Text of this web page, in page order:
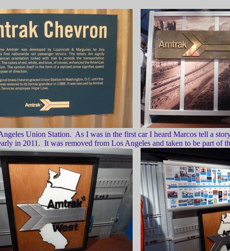
Union Station. As I was in the first car I heard Marcos tell a
in 2011. It was removed from Los Angeles and taken to be part of